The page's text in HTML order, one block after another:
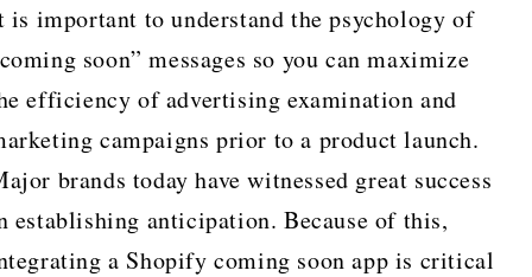
is important to understand the psychology of
soon” messages so you can maximize
efficiency of advertising examination and
campaigns prior to a product launch.
brands today have witnessed great success
establishing anticipation. Because of this,
a Shopify coming soon app is critical